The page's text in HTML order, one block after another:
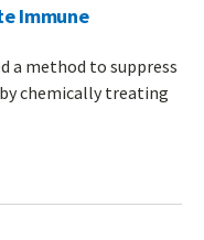
Immune
a method to suppress
chemically treating